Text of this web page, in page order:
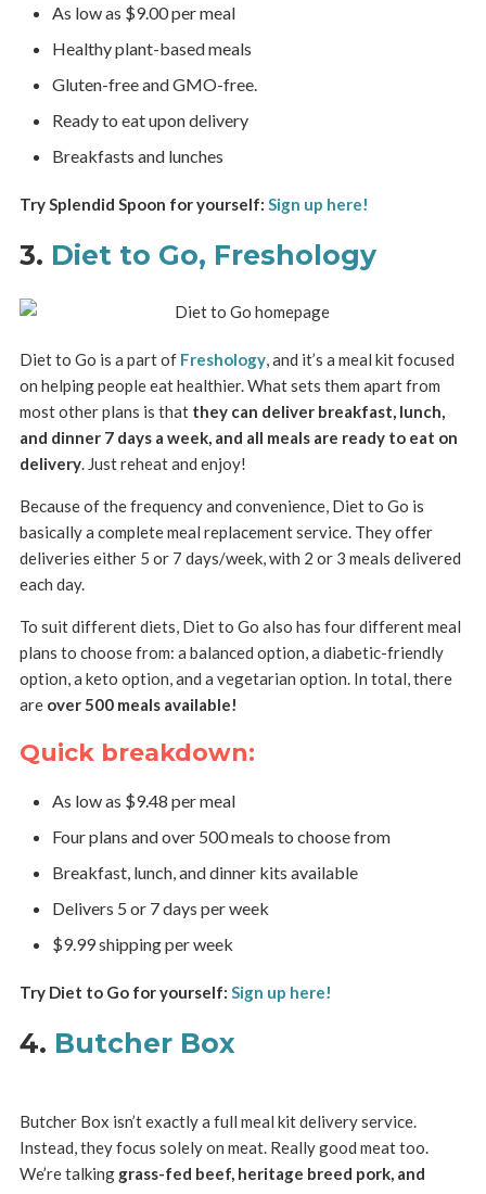
As low as $9.00 per meal
Healthy plant-based meals
Gluten-free and GMO-free.
Ready to eat upon delivery
Breakfasts and lunches
Try Splendid Spoon for yourself: Sign up here!
3. Diet to Go, Freshology
Diet to Go is a part of Freshology, and it’s a meal kit focused
on helping people eat healthier. What sets them apart from
most other plans is that they can deliver breakfast, lunch,
and dinner 7 days a week, and all meals are ready to eat on
delivery. Just reheat and enjoy!
Because of the frequency and convenience, Diet to Go is
basically a complete meal replacement service. They offer
deliveries either 5 or 7 days/week, with 2 or 3 meals delivered
each day.
To suit different diets, Diet to Go also has four different meal
plans to choose from: a balanced option, a diabetic-friendly
option, a keto option, and a vegetarian option. In total, there
are over 500 meals available!
Quick breakdown:
As low as $9.48 per meal
Four plans and over 500 meals to choose from
Breakfast, lunch, and dinner kits available
Delivers 5 or 7 days per week
$9.99 shipping per week
Try Diet to Go for yourself: Sign up here!
4. Butcher Box
Butcher Box isn’t exactly a full meal kit delivery service.
Instead, they focus solely on meat. Really good meat too.
We’re talking grass-fed beef, heritage breed pork, and